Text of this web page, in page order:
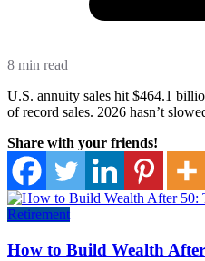
8 min read
U.S. annuity sales hit $464.1
of record sales. 2026 hasn’t
Share with your friends!
Retirement
How to Build Wealth